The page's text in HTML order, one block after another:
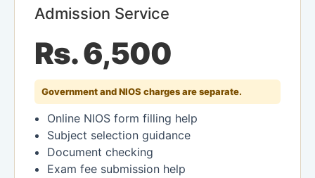
Admission Service
Rs. 6,500
Government and NIOS charges are separate.
Online NIOS form filling help
Subject selection guidance
Document checking
Exam fee submission help